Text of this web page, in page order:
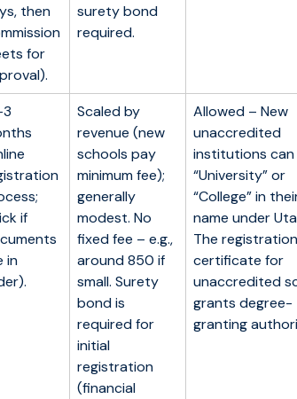
then
for
surety bond
required.
if
in
Scaled by
revenue (new
schools pay
minimum fee);
generally
modest. No
fixed fee – e.g.,
around 850 if
small. Surety
bond is
required for
initial
registration
(financial
Allowed – New
unaccredited
institutions can
“University” or
“College” in
name under
The registration
certificate for
unaccredited
grants degree-
granting